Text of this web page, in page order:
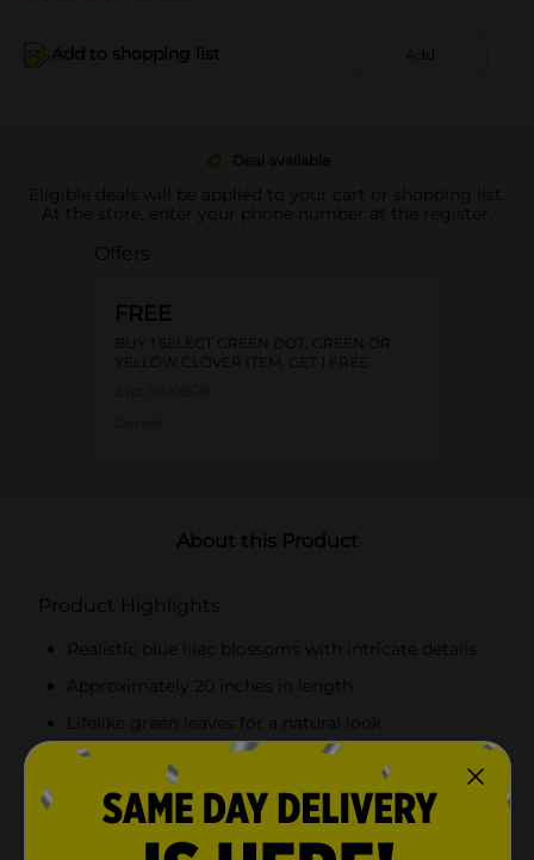
Add to shopping list Add
Deal available
Eligible deals will be applied to your cart or shopping list.
At the store, enter your phone number at the register.
Offers
FREE
BUY 1 SELECT GREEN DOT, GREEN OR
YELLOW CLOVER ITEM, GET 1 FREE
About this Product
Product Highlights
Realistic blue lilac blossoms with intricate details
Approximately 20 inches in length
Lifelike green leaves for a natural look
Durable plastic construction for long-lasting use
Product Details